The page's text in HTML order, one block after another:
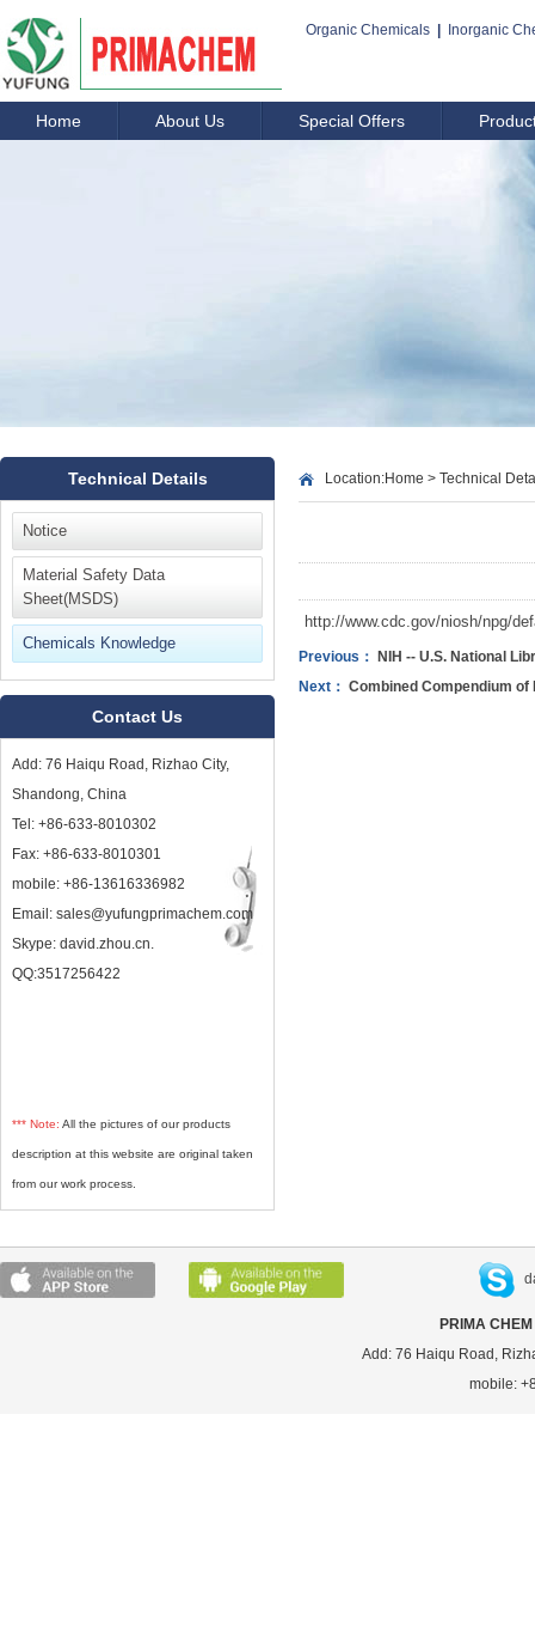
Organic Chemicals Inorganic
Home About Us Special Offers
Technical Details
Notice
Material Safety Data
Sheet(MSDS)
Chemicals Knowledge
Contact Us
Add: 76 Haiqu Road, Rizhao City,
Shandong, China
Tel: +86-633-8010302
Fax: +86-633-8010301
mobile: +86-13616336982
Email: sales@yufungprimachem.com
Skype: david.zhou.cn.
QQ:3517256422
*** Note: All the pictures of our products
description at this website are original taken
from our work process.
Location:Home > Technical
http://www.cdc.gov/niosh/npg/
Previous：
NIH -- U.S. National
Next： Combined Compendium
PRIMA
Add: 76 Haiqu Road,
mobile: